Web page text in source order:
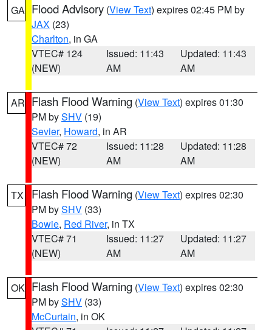
GA Flood Advisory (View Text) expires 02:45 PM by
JAX (23)
Charlton, in GA
VTEC# 124
(NEW)
Issued: 11:43
AM
Updated: 11:43
AM
AR Flash Flood Warning (View Text) expires 01:30
PM bySHV (19)
Sevier, Howard, in AR
VTEC# 72
(NEW)
Issued: 11:28
AM
Updated: 11:28
AM
TX Flash Flood Warning (View Text) expires 02:30
PM bySHV (33)
Bowie, Red River, in TX
VTEC# 71
(NEW)
Issued: 11:27
AM
Updated: 11:27
AM
OK Flash Flood Warning (View Text) expires 02:30
PM bySHV (33)
McCurtain, in OK